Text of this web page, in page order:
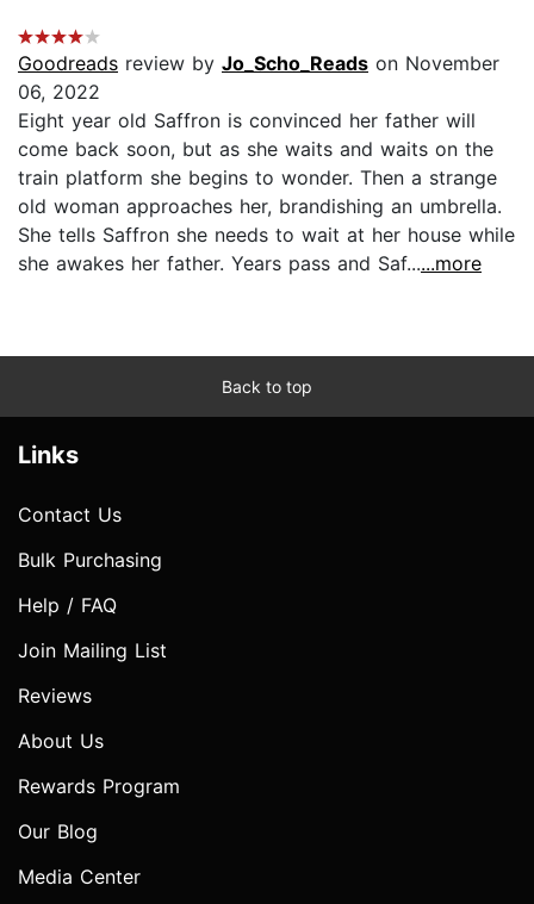
Goodreads review by Jo_Scho_Reads on November
06, 2022
Eight year old Saffron is convinced her father will
come back soon, but as she waits and waits on the
train platform she begins to wonder. Then a strange
old woman approaches her, brandishing an umbrella.
She tells Saffron she needs to wait at her house while
she awakes her father. Years pass and Saf......more
Back to top
Links
Contact Us
Bulk Purchasing
Help / FAQ
Join Mailing List
Reviews
About Us
Rewards Program
Our Blog
Media Center